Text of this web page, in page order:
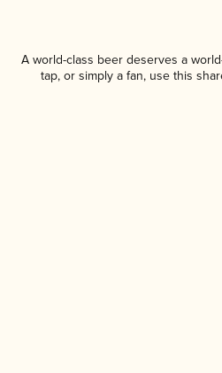
A world-class beer deserves a
tap, or simply a fan, use this